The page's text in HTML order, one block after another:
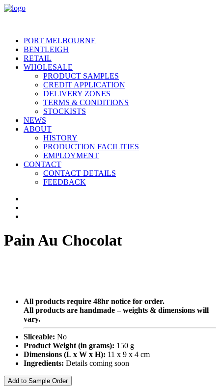
PORT MELBOURNE
BENTLEIGH
RETAIL
WHOLESALE
PRODUCT SAMPLES
CREDIT APPLICATION
DELIVERY ZONES
TERMS & CONDITIONS
STOCKISTS
NEWS
ABOUT
HISTORY
PRODUCTION FACILITIES
EMPLOYMENT
CONTACT
CONTACT DETAILS
FEEDBACK
Pain Au Chocolat
All products require 48hr notice for order.
All products are handmade – weights & dimensions will
vary.
Sliceable: No
Product Weight (in grams): 150 g
Dimensions (L x W x H): 11 x 9 x 4 cm
Ingredients: Details coming soon
Add to Sample Order